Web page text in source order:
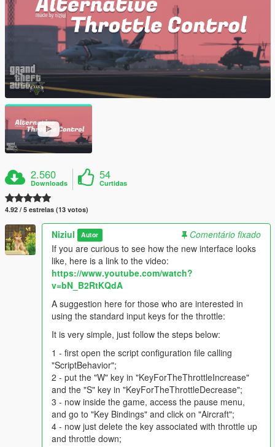
2.560
Downloads
54
Curtidas
4.92 / 5 estrelas (13 votos)
Niziul Autor
Comentário fixado
If you are curious to see how the new interface looks
like, here is a link to the video:
https://www.youtube.com/watch?
v=bN_B2RtKQdA
A suggestion here for those who are interested in
using the standard input keys for the throttle:
It is very simple, just follow the steps below:
1 - first open the script configuration file calling
"ScriptBehavior";
2 - put the "W" key in "KeyForTheThrottleIncrease"
and the "S" key in "KeyForTheThrottleDecrease";
3 - now inside the game, access the pause menu,
and go to "Key Bindings" and click on "Aircraft";
4 - now just delete the key associated with throttle up
and throttle down;